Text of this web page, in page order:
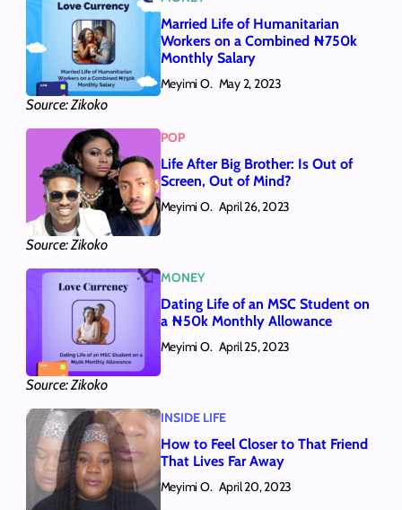
Source: Zikoko
Married Life of Humanitarian
Workers on a Combined ₦750k
Monthly Salary
Meyimi O. May 2, 2023
Source: Zikoko
POP
Life After Big Brother: Is Out of
Screen, Out of Mind?
Meyimi O. April 26, 2023
Source: Zikoko
MONEY
Dating Life of an MSC Student on
a ₦50k Monthly Allowance
Meyimi O. April 25, 2023
INSIDE LIFE
How to Feel Closer to That Friend
That Lives Far Away
Meyimi O. April 20, 2023